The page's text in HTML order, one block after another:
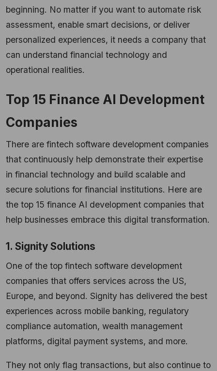
beginning. No matter if you want to automate risk
assessment, enable smart decisions, or deliver
personalized experiences, it needs a company that
can understand financial technology and
operational realities.
Top 15 Finance AI Development
Companies
There are fintech software development companies
that continuously help demonstrate their expertise
in financial technology and build scalable and
secure solutions for financial institutions. Here are
the top 15 finance AI development companies that
help businesses embrace this digital transformation.
1. Signity Solutions
One of the top fintech software development
companies that offers services across the US,
Europe, and beyond. Signity has delivered the best
experiences across mobile banking, regulatory
compliance automation, wealth management
platforms, digital payment systems, and more.
They not only flag transactions, but also continue to